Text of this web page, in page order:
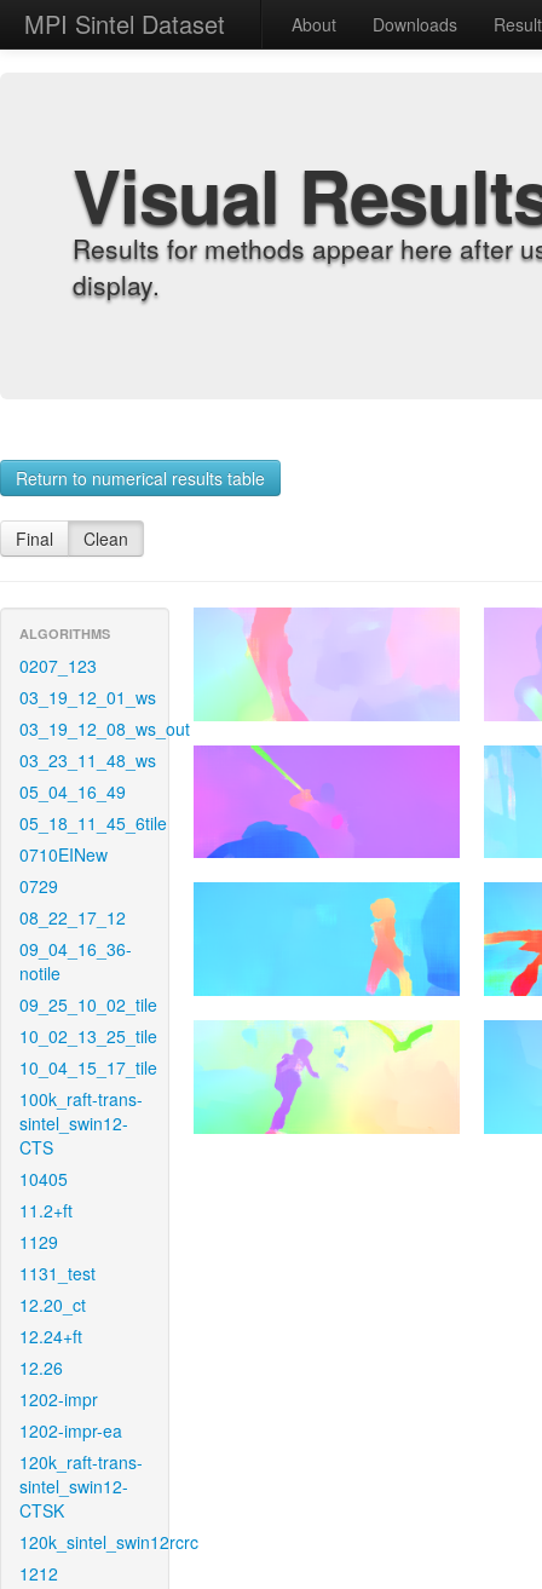
MPI Sintel Dataset About Downloads
Visual
Results for methods appear here after
display.
Return to numerical results table
Final Clean
ALGORITHMS
0207_123
03_19_12_01_ws
03_19_12_08_ws_out
03_23_11_48_ws
05_04_16_49
05_18_11_45_6tile
0710EINew
0729
08_22_17_12
09_04_16_36-
notile
09_25_10_02_tile
10_02_13_25_tile
10_04_15_17_tile
100k_raft-trans-
sintel_swin12-
CTS
10405
11.2+ft
1129
1131_test
12.20_ct
12.24+ft
12.26
1202-impr
1202-impr-ea
120k_raft-trans-
sintel_swin12-
CTSK
120k_sintel_swin12rcrc
1212